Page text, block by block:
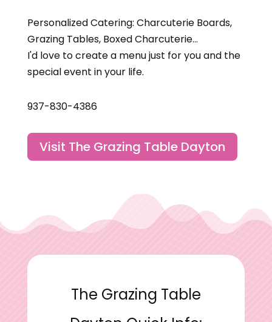
Personalized Catering: Charcuterie Boards,
Grazing Tables, Boxed Charcuterie...
I'd love to create a menu just for you and the
special event in your life.
937-830-4386
Visit The Grazing Table Dayton
The Grazing Table